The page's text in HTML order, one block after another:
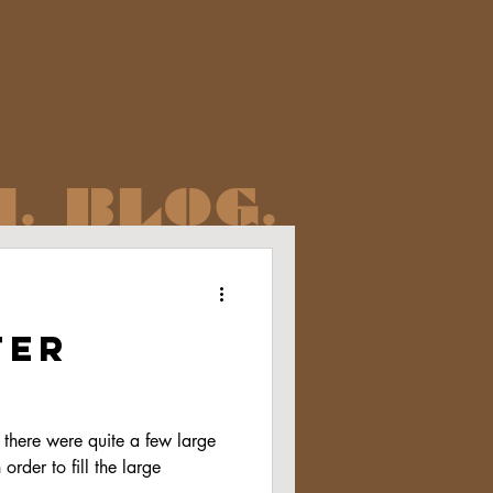
were quite a few large
order to fill the large
BLOG.